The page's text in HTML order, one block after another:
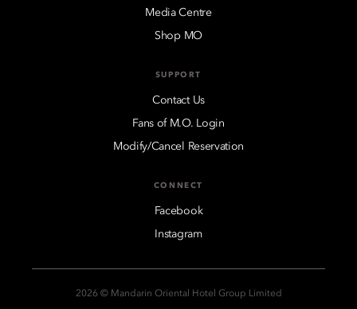
Media Centre
Shop MO
SUPPORT
Contact Us
Fans of M.O. Login
Modify/Cancel Reservation
CONNECT
Facebook
Instagram
2026 © Mandarin Oriental Hotel Group Limited